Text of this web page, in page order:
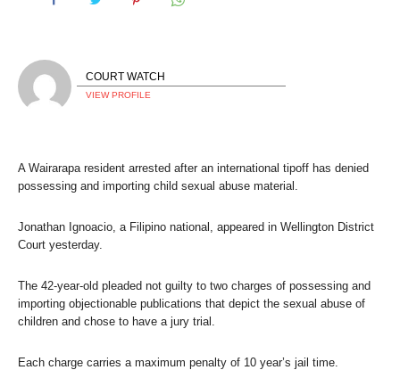
COURT WATCH
VIEW PROFILE
A Wairarapa resident arrested after an international tipoff has denied
possessing and importing child sexual abuse material.
Jonathan Ignoacio, a Filipino national, appeared in Wellington District
Court yesterday.
The 42-year-old pleaded not guilty to two charges of possessing and
importing objectionable publications that depict the sexual abuse of
children and chose to have a jury trial.
Each charge carries a maximum penalty of 10 year’s jail time.